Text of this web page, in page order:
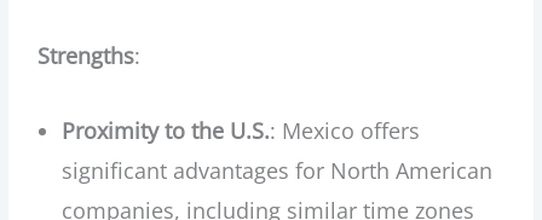
Strengths:
Proximity to the U.S.: Mexico offers
significant advantages for North American
companies, including similar time zones